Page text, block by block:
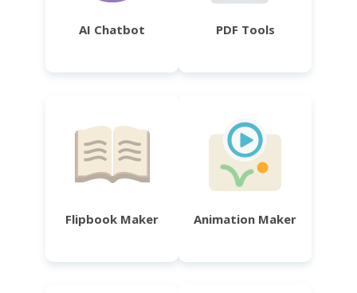
AI Chatbot PDF Tools
Flipbook Maker Animation Maker